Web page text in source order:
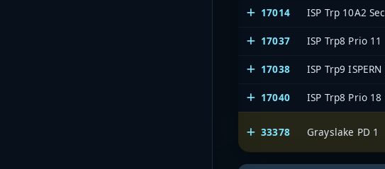
17014 ISP Trp 10A2 Sec
17037 ISP Trp8 Prio 11
17038 ISP Trp9 ISPERN
17040 ISP Trp8 Prio 18
33378 Grayslake PD 1